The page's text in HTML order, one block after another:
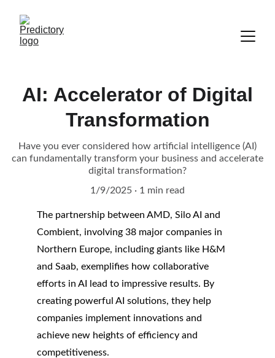
AI: Accelerator of Digital
Transformation
Have you ever considered how artificial intelligence (AI)
can fundamentally transform your business and accelerate
digital transformation?
1/9/2025
1 min read
The partnership between AMD, Silo AI and
Combient, involving 38 major companies in
Northern Europe, including giants like H&M
and Saab, exemplifies how collaborative
efforts in AI lead to impressive results. By
creating powerful AI solutions, they help
companies implement innovations and
achieve new heights of efficiency and
competitiveness.